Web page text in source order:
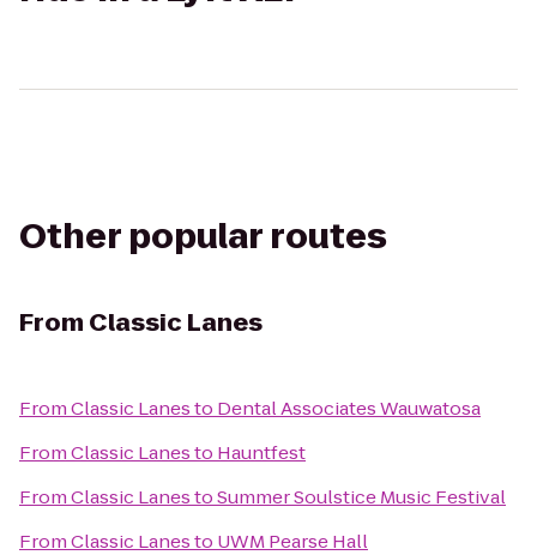
Other popular routes
From Classic Lanes
FromClassic Lanesto Dental Associates Wauwatosa
FromClassic Lanesto Hauntfest
FromClassic LanestoSummer Soulstice Music Festival
FromClassic Lanesto UWM Pearse Hall